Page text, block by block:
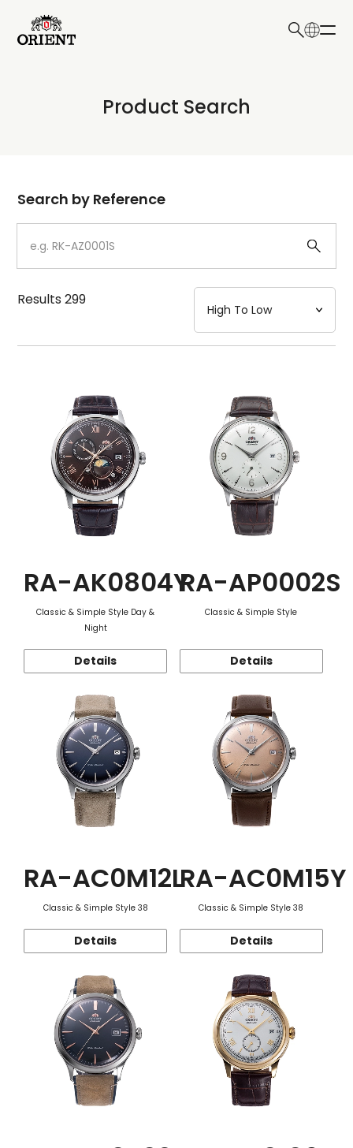
Write your search query here
Product Search
Dial
Case
Strap
Mechanism・Water Resistance
Function
Search by Reference
Results299
RA-AK0804Y
Classic & Simple Style Day &
Night
Details
RA-AP0002S
Classic & Simple Style
Details
RA-AC0M12L
Classic & Simple Style 38
Details
RA-AC0M15Y
Classic & Simple Style 38
Details